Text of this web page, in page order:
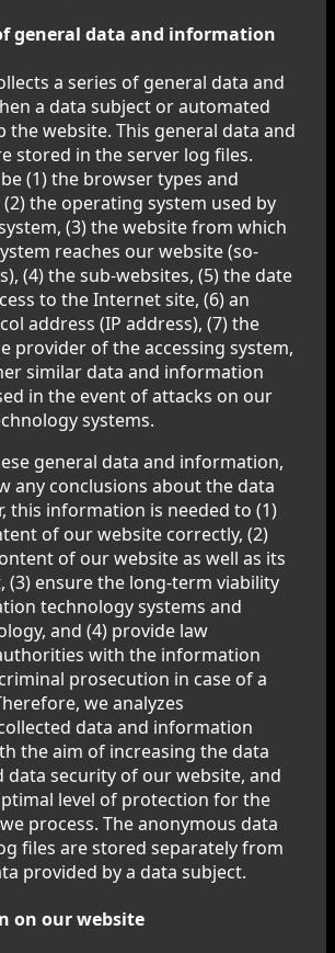
general data and information
a series of general data and
a data subject or automated
the website. This general data and
stored in the server log files.
(1) the browser types and
the operating system used by
(3) the website from which
reaches our website (so-
(4) the sub-websites, (5) the date
to the Internet site, (6) an
address (IP address), (7) the
provider of the accessing system,
similar data and information
in the event of attacks on our
systems.
general data and information,
any conclusions about the data
this information is needed to (1)
of our website correctly, (2)
of our website as well as its
(3) ensure the long-term viability
technology systems and
and (4) provide law
with the information
prosecution in case of a
we analyzes
data and information
the aim of increasing the data
data security of our website, and
level of protection for the
process. The anonymous data
files are stored separately from
provided by a data subject.
on our website